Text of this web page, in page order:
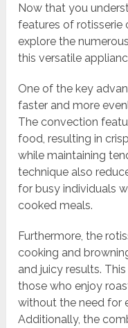
Now that you
features of rotisserie
explore the
this versatile
One of the key
faster and more
The convection
food, resulting in
while maintaining
technique also
for busy individuals
cooked meals.
Furthermore, the
cooking and
and juicy results.
those who enjoy
without the need for
Additionally, the